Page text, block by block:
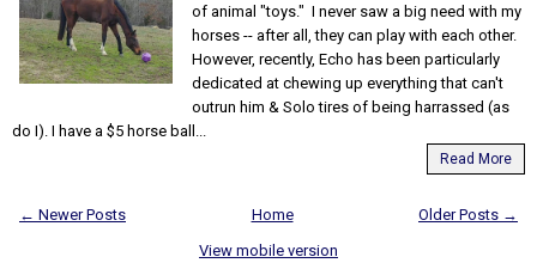
of animal "toys." I never saw a big need with my
horses -- after all, they can play with each other.
However, recently, Echo has been particularly
dedicated at chewing up everything that can't
outrun him & Solo tires of being harrassed (as
do I). I have a $5 horse ball...
Read More
← Newer Posts Older Posts →
Home
View mobile version